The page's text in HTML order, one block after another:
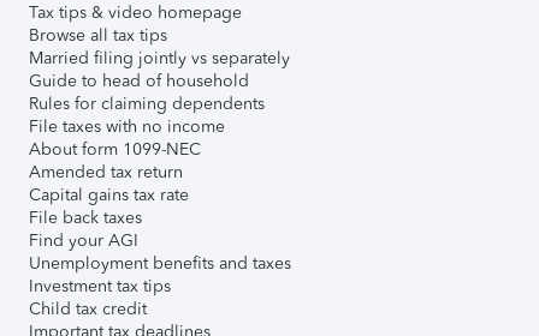
Tax tips & video homepage
Browse all tax tips
Married filing jointly vs separately
Guide to head of household
Rules for claiming dependents
File taxes with no income
About form 1099-NEC
Amended tax return
Capital gains tax rate
File back taxes
Find your AGI
Unemployment benefits and taxes
Investment tax tips
Child tax credit
Important tax deadlines